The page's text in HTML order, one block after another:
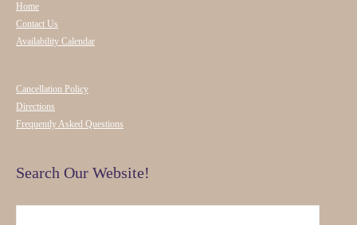
Home
Contact Us
Availability Calendar
Cancellation Policy
Directions
Frequently Asked Questions
Search Our Website!